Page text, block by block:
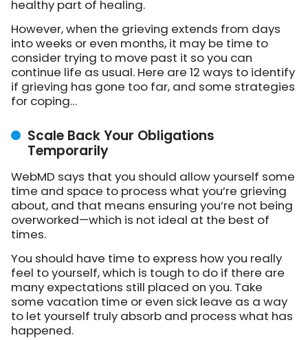
healthy part of healing.
However, when the grieving extends from days
into weeks or even months, it may be time to
consider trying to move past it so you can
continue life as usual. Here are 12 ways to identify
if grieving has gone too far, and some strategies
for coping…
Scale Back Your Obligations
Temporarily
WebMD says that you should allow yourself some
time and space to process what you’re grieving
about, and that means ensuring you’re not being
overworked—which is not ideal at the best of
times.
You should have time to express how you really
feel to yourself, which is tough to do if there are
many expectations still placed on you. Take
some vacation time or even sick leave as a way
to let yourself truly absorb and process what has
happened.